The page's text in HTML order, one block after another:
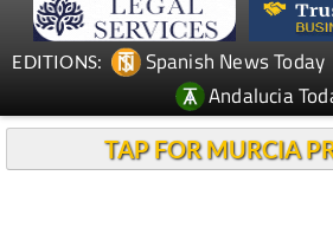
EDITIONS: Spanish News Today
Andalucia
TAP FOR MURCIA